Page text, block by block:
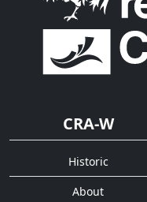
CRA-W
Historic
About